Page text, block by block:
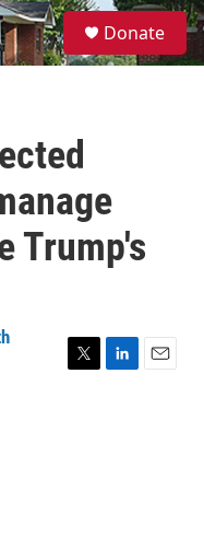
S
e
a
Donate
Trump's
T
L
E